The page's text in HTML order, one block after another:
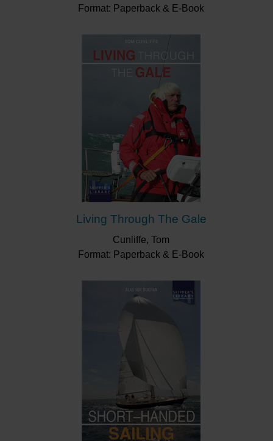
Format: Paperback & E-Book
Living Through The Gale
Cunliffe, Tom
Format: Paperback & E-Book